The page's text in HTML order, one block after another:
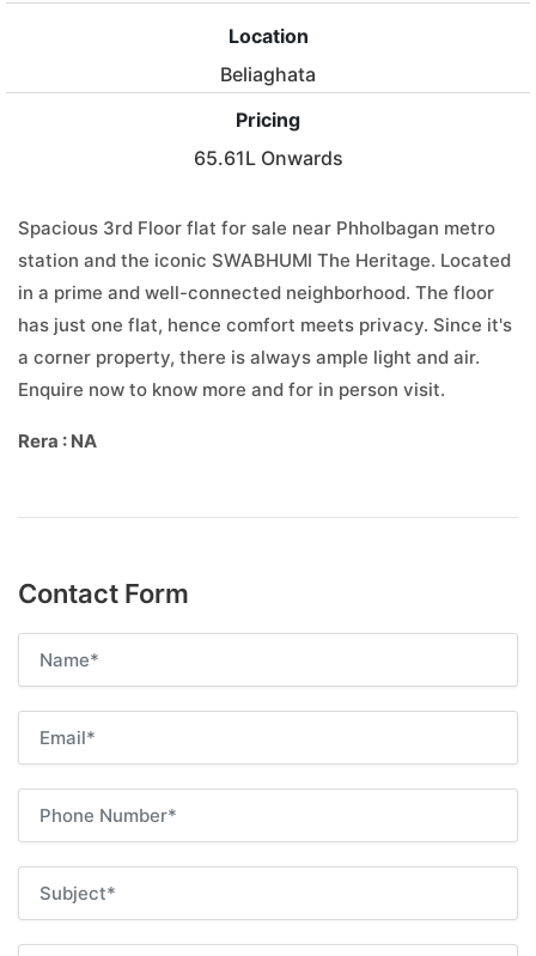
Location
Beliaghata
Pricing
65.61L Onwards
Spacious 3rd Floor flat for sale near Phholbagan metro
station and the iconic SWABHUMI The Heritage. Located
in a prime and well-connected neighborhood. The floor
has just one flat, hence comfort meets privacy. Since it's
a corner property, there is always ample light and air.
Enquire now to know more and for in person visit.
Rera : NA
Contact Form